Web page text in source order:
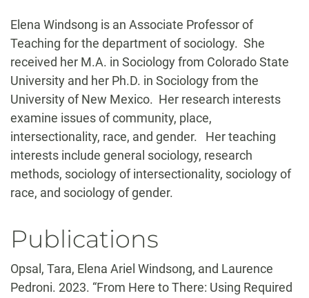
Biography
Elena Windsong is an Associate Professor of
Teaching for the department of sociology. She
received her M.A. in Sociology from Colorado State
University and her Ph.D. in Sociology from the
University of New Mexico. Her research interests
examine issues of community, place,
intersectionality, race, and gender. Her teaching
interests include general sociology, research
methods, sociology of intersectionality, sociology of
race, and sociology of gender.
Publications
Opsal, Tara, Elena Ariel Windsong, and Laurence
Pedroni. 2023. “From Here to There: Using Required